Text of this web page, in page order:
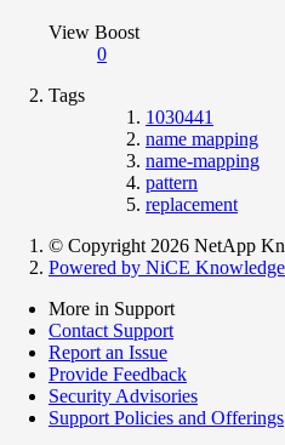
View Boost
0
Tags
1030441
name mapping
name-mapping
pattern
replacement
© Copyright 2026 NetApp
Powered by NiCE
More in Support
Contact Support
Report an Issue
Provide Feedback
Security Advisories
Support Policies and Offerings